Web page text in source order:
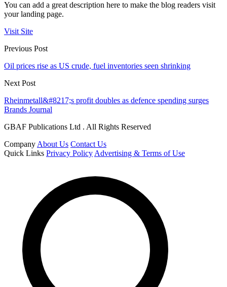
You can add a great description here to make the blog readers visit
your landing page.
Visit Site
Previous Post
Oil prices rise as US crude, fuel inventories seen shrinking
Next Post
Rheinmetall&#8217;s profit doubles as defence spending surges
Brands Journal
GBAF Publications Ltd . All Rights Reserved
Company About Us Contact Us
Quick Links Privacy Policy Advertising & Terms of Use